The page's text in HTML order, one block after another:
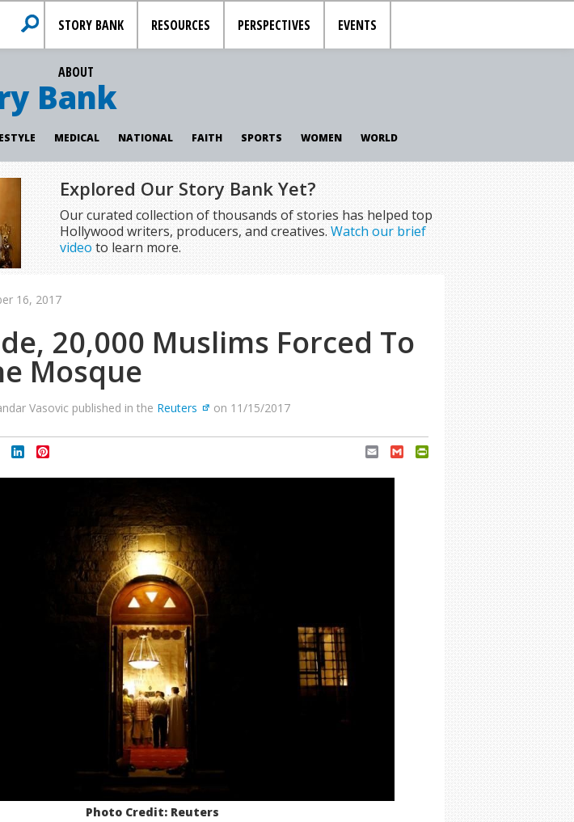
STORY BANK RESOURCES PERSPECTIVES EVENTS
ABOUT
Bank
MEDICAL NATIONAL FAITH SPORTS WOMEN WORLD
Explored Our Story Bank Yet?
Our curated collection of thousands of stories has helped top
Hollywood writers, producers, and creatives. Watch our brief
video to learn more.
16, 2017
20,000 Muslims Forced To
Mosque
Vasovic published in the Reuters on 11/15/2017
LinkedIn Email Gmail
Photo Credit: Reuters